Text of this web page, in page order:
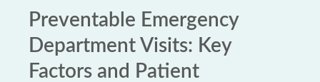
Preventable Emergency
Department Visits: Key
Factors and Patient